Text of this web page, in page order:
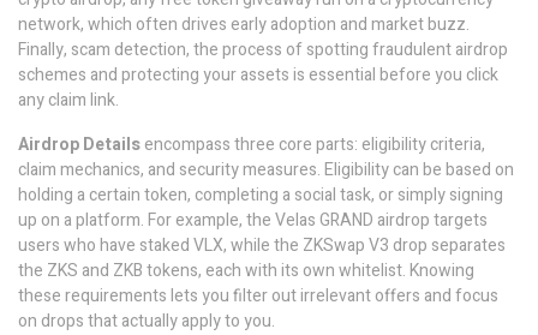
network, which often drives early adoption and market buzz.
Finally, scam detection,the process of spotting fraudulent airdrop
schemes and protecting your assetsis essential before you click
any claim link.
Airdrop Detailsencompass three core parts: eligibility criteria,
claim mechanics, and security measures. Eligibility can be based on
holding a certain token, completing a social task, or simply signing
up on a platform. For example, the Velas GRAND airdrop targets
users who have staked VLX, while the ZKSwap V3 drop separates
the ZKS and ZKB tokens, each with its own whitelist. Knowing
these requirements lets you filter out irrelevant offers and focus
on drops that actually apply to you.